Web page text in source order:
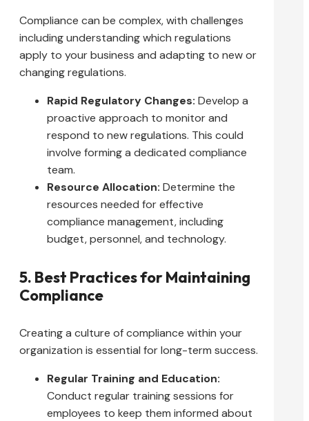
Compliance can be complex, with challenges
including understanding which regulations
apply to your business and adapting to new or
changing regulations.
Rapid Regulatory Changes: Develop a
proactive approach to monitor and
respond to new regulations. This could
involve forming a dedicated compliance
team.
Resource Allocation: Determine the
resources needed for effective
compliance management, including
budget, personnel, and technology.
5. Best Practices for Maintaining
Compliance
Creating a culture of compliance within your
organization is essential for long-term success.
Regular Training and Education:
Conduct regular training sessions for
employees to keep them informed about